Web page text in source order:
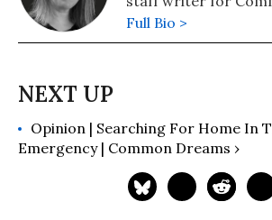
Full Bio >
Opinion | Searching For Home In
Emergency | Common Dreams ›